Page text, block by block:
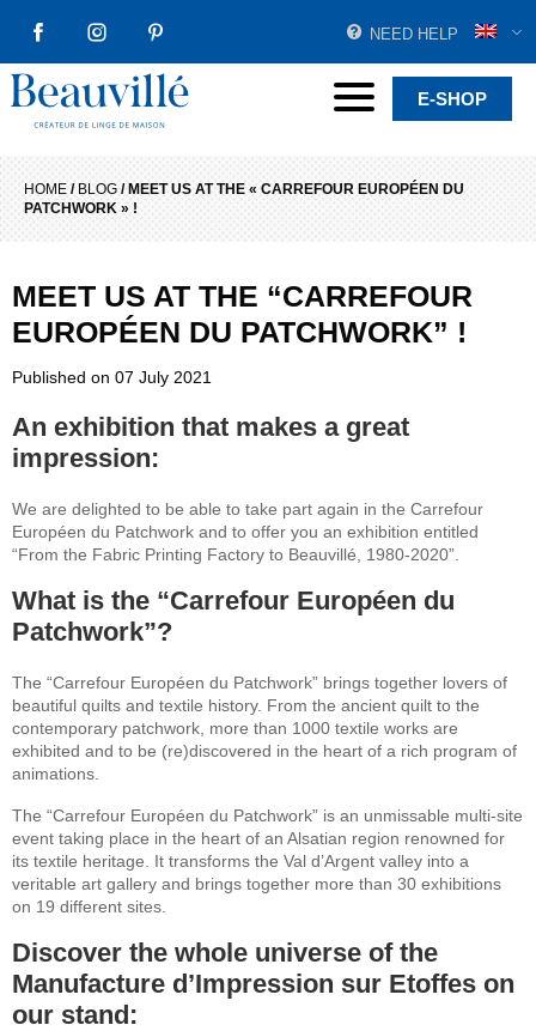
FACEBOOKINSTAGRAMPINTEREST
NEED HELP
Beauvillé Creator by tradition Menu E-SHOP
HOME / BLOG / MEET US AT THE « CARREFOUR EUROPÉEN DU
PATCHWORK » !
MEET US AT THE “CARREFOUR
EUROPÉEN DU PATCHWORK” !
Published on 07 July 2021
An exhibition that makes a great
impression:
We are delighted to be able to take part again in the Carrefour
Européen du Patchwork and to offer you an exhibition entitled
“From the Fabric Printing Factory to Beauvillé, 1980-2020”.
What is the “Carrefour Européen du
Patchwork”?
The “Carrefour Européen du Patchwork” brings together lovers of
beautiful quilts and textile history. From the ancient quilt to the
contemporary patchwork, more than 1000 textile works are
exhibited and to be (re)discovered in the heart of a rich program of
animations.
The “Carrefour Européen du Patchwork” is an unmissable multi-site
event taking place in the heart of an Alsatian region renowned for
its textile heritage. It transforms the Val d’Argent valley into a
veritable art gallery and brings together more than 30 exhibitions
on 19 different sites.
Discover the whole universe of the
Manufacture d’Impression sur Etoffes on
our stand: